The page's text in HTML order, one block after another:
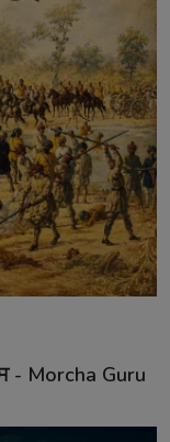
- Morcha Guru